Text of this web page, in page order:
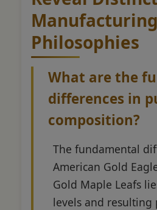
Manufacturing
Philosophies
What are the
differences in
composition?
The fundamental
American Gold
Gold Maple Leafs
levels and resulting